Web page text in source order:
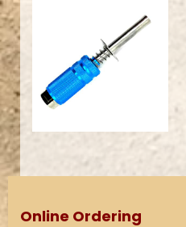
Online Ordering